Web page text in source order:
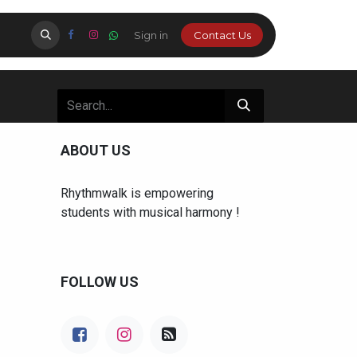
Certification About Us Parents Login
Sign in Cont​​​​​​​​​​​​​​​​​​a​​c​​t Us
ABOUT US
Rhythmwalk is empowering
students with musical harmony !
FOLLOW US